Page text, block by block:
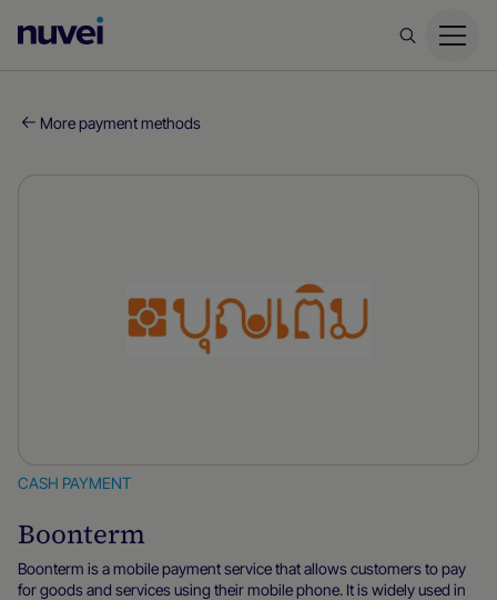
Homepage
More payment methods
CASH PAYMENT
Boonterm
Boonterm is a mobile payment service that allows customers to pay
for goods and services using their mobile phone. It is widely used in